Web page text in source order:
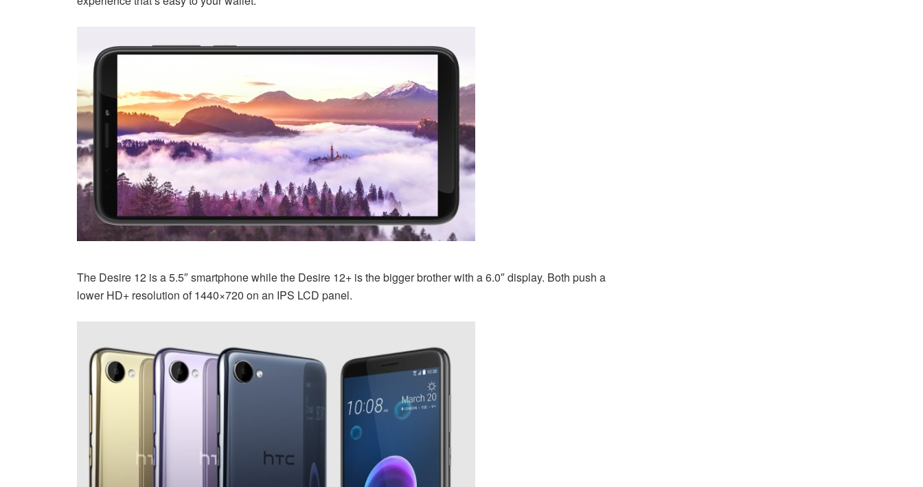
The Desire 12 is a 5.5″ smartphone while the Desire 12+ is the bigger brother with a 6.0″ display. Both push a
lower HD+ resolution of 1440×720 on an IPS LCD panel.